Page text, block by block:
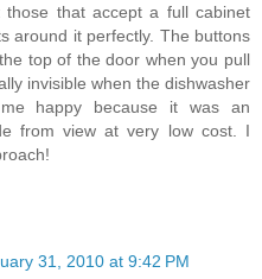
those that accept a full cabinet
around it perfectly. The buttons
top of the door when you pull
invisible when the dishwasher
happy because it was an
from view at very low cost. I
31, 2010 at 9:42 PM